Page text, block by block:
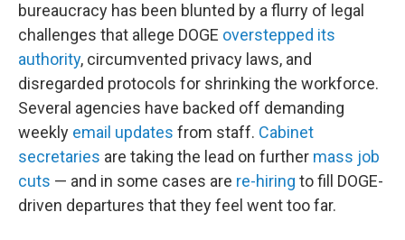
bureaucracy has been blunted by a flurry of legal
challenges that allege DOGE overstepped its
authority, circumvented privacy laws, and
disregarded protocols for shrinking the workforce.
Several agencies have backed off demanding
weekly email updates from staff. Cabinet
secretaries are taking the lead on further mass job
cuts — and in some cases are re-hiring to fill DOGE-
driven departures that they feel went too far.